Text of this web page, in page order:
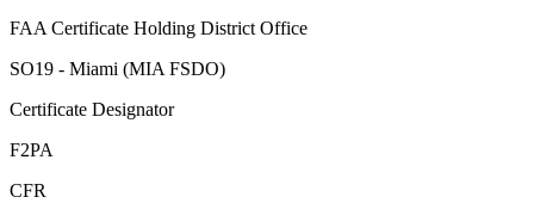
FAA Certificate Holding District Office
SO19 - Miami (MIA FSDO)
Certificate Designator
F2PA
CFR